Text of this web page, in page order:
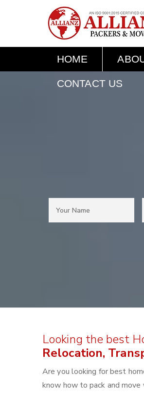
HOME
CONTACT US
Looking the best
Relocation,
Are you looking for best
know how to pack and